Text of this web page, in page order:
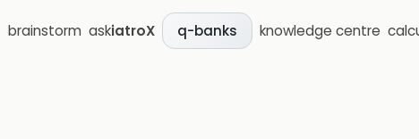
brainstorm askiatroX q-banks knowledge centre